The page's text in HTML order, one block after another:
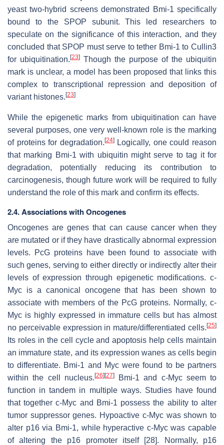
yeast two-hybrid screens demonstrated Bmi-1 specifically
bound to the SPOP subunit. This led researchers to
speculate on the significance of this interaction, and they
concluded that SPOP must serve to tether Bmi-1 to Cullin3
for ubiquitination. [23] Though the purpose of the ubiquitin
mark is unclear, a model has been proposed that links this
complex to transcriptional repression and deposition of
variant histones. [23]
While the epigenetic marks from ubiquitination can have
several purposes, one very well-known role is the marking
of proteins for degradation. [24]Logically, one could reason
that marking Bmi-1 with ubiquitin might serve to tag it for
degradation, potentially reducing its contribution to
carcinogenesis, though future work will be required to fully
understand the role of this mark and confirm its effects.
2.4. Associations with Oncogenes
Oncogenes are genes that can cause cancer when they
are mutated or if they have drastically abnormal expression
levels. PcG proteins have been found to associate with
such genes, serving to either directly or indirectly alter their
levels of expression through epigenetic modifications. c-
Myc is a canonical oncogene that has been shown to
associate with members of the PcG proteins. Normally, c-
Myc is highly expressed in immature cells but has almost
no perceivable expression in mature/differentiated cells. [25]
Its roles in the cell cycle and apoptosis help cells maintain
an immature state, and its expression wanes as cells begin
to differentiate. Bmi-1 and Myc were found to be partners
within the cell nucleus. [26] [27]Bmi-1 and c-Myc seem to
function in tandem in multiple ways. Studies have found
that together c-Myc and Bmi-1 possess the ability to alter
tumor suppressor genes. Hypoactive c-Myc was shown to
alter p16 via Bmi-1, while hyperactive c-Myc was capable
of altering the p16 promoter itself [28]. Normally, p16